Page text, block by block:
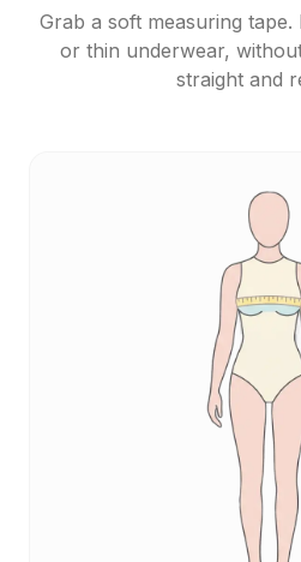
Grab a soft measuring
or thin underwear,
straight and